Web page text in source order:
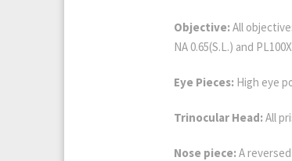
Objective: All
NA 0.65(S.L.) and
Eye Pieces: High eye
Trinocular Head: All
Nose piece: A